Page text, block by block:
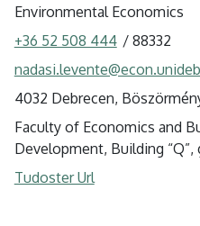
Environmental Economics
+36 52 508 444 / 88332
4032 Debrecen,
Faculty of Economics and
Development, Building “Q”,
Tudoster Url